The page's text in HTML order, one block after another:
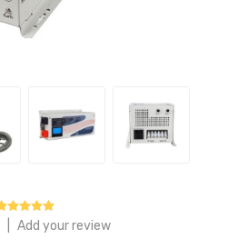
Add your review